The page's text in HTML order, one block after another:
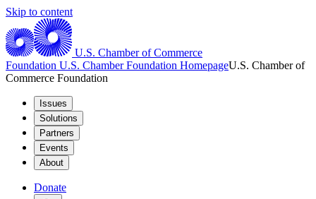
Skip to content
U.S. Chamber of Commerce
Foundation U.S. Chamber Foundation HomepageU.S. Chamber of
Commerce Foundation
Issues
Solutions
Partners
Events
About
Donate